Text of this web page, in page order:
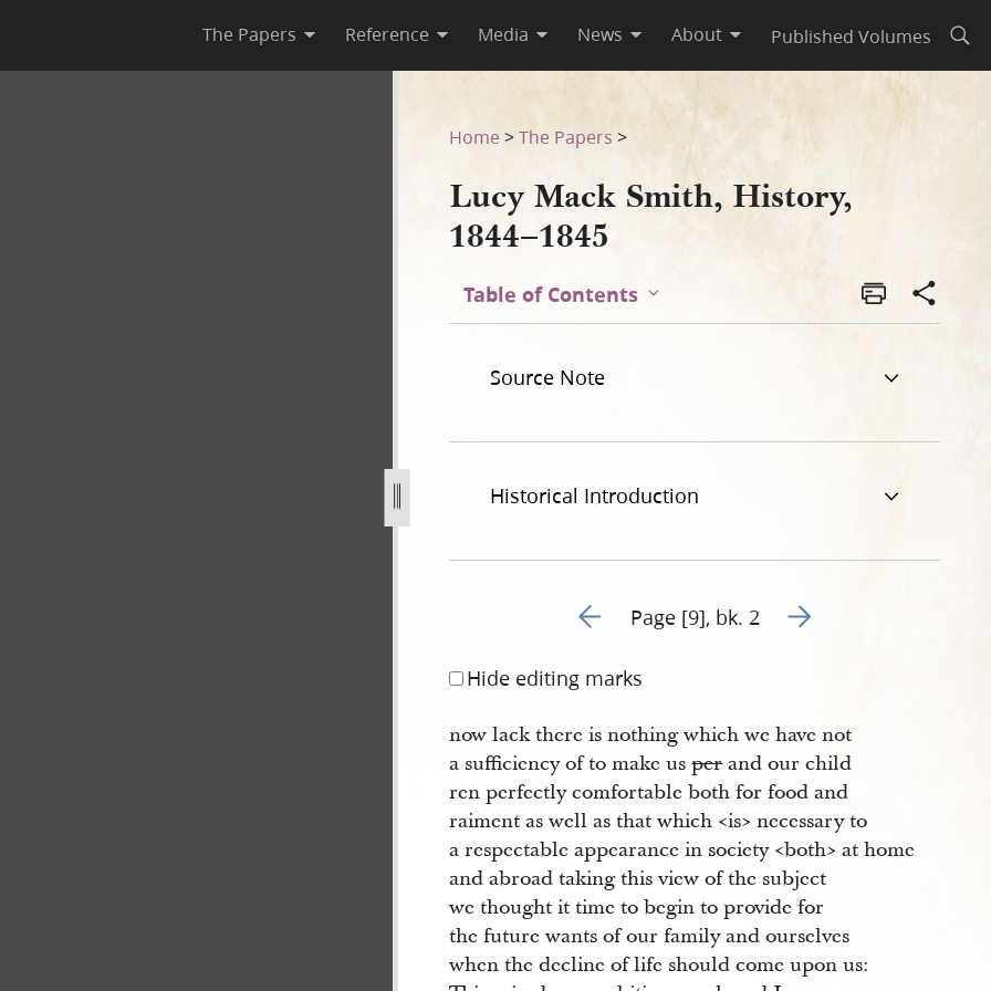
The Papers Reference Media News About Published Volumes
bk. 2.jpg
Home >The Papers >
Lucy Mack Smith, History,
1844–1845
Table of Contents
Source Note
Historical Introduction
Go to previous page 26
Page [9], bk. 2 Go to next page 28
Hide editing marks
now lack there is nothing which we have not
a sufficiency of to make usperand our child
ren perfectly comfortable both for food and
raiment as well as that which <​is​> necessary to
a respectable appearance in society <​both​> at home
and abroad taking this view of the subject
we thought it time to begin to provide for
the future wants of our family and ourselves
when the decline of life should come upon us: